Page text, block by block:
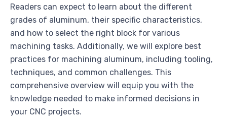
Readers can expect to learn about the different
grades of aluminum, their specific characteristics,
and how to select the right block for various
machining tasks. Additionally, we will explore best
practices for machining aluminum, including tooling,
techniques, and common challenges. This
comprehensive overview will equip you with the
knowledge needed to make informed decisions in
your CNC projects.